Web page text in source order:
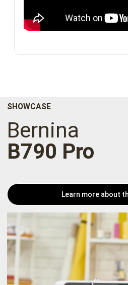
SHOWCASE
Bernina
B790 Pro
Learn more about